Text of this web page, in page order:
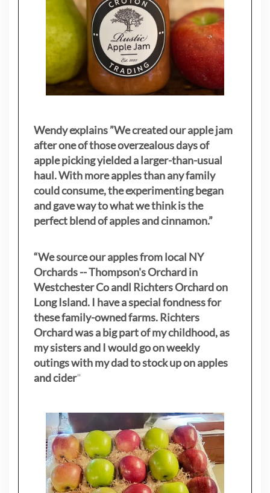
Wendy explains ”We created our apple jam
after one of those overzealous days of
apple picking yielded a larger-than-usual
haul. With more apples than any family
could consume, the experimenting began
and gave way to what we think is the
perfect blend of apples and cinnamon.”
“We source our apples from local NY
Orchards -- Thompson's Orchard in
Westchester Co andl Richters Orchard on
Long Island. I have a special fondness for
these family-owned farms. Richters
Orchard was a big part of my childhood, as
my sistersand I would go on weekly
outings with my dad to stock up on apples
and cider"